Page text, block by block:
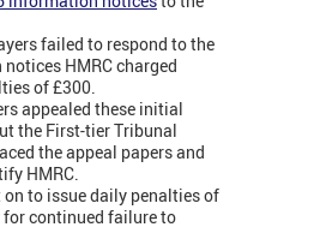
failed to respond to the
HMRC charged
of £300.
appealed these initial
the First-tier Tribunal
the appeal papers and
HMRC.
on to issue daily penalties of
for continued failure to